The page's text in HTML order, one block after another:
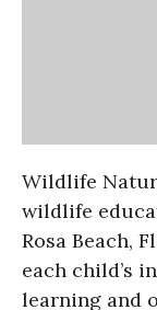
Wildlife
wildlife
Rosa Beach,
each child’s
learning and